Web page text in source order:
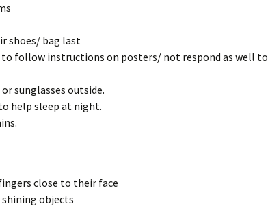
shoes/ bag last
follow instructions on posters/ not respond as well to
sunglasses outside.
help sleep at night.
close to their face
objects